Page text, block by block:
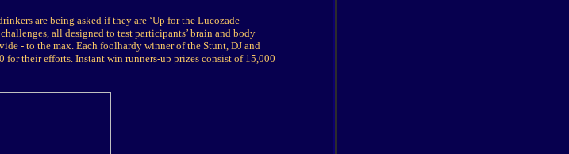
are being asked if they are ‘Up for the Lucozade
all designed to test participants’ brain and body
- to the max. Each foolhardy winner of the Stunt, DJ and
their efforts. Instant win runners-up prizes consist of 15,000